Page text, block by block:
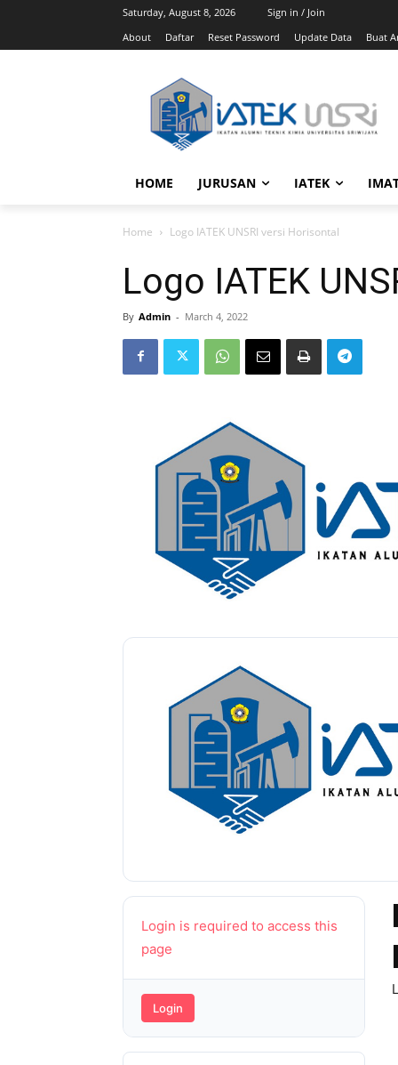
Saturday, August 8, 2026
Sign in / Join
About
Daftar Reset Password Update Data Buat
HOME JURUSAN IATEK
Home Logo IATEK UNSRI versi Horisontal
Logo IATEK
By Admin - March 4, 2022
Login is required to access this
page
Login